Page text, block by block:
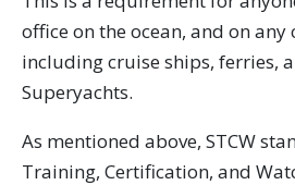
office on the ocean, and on any
including cruise ships, ferries,
Superyachts.
As mentioned above, STCW
Training, Certification, and